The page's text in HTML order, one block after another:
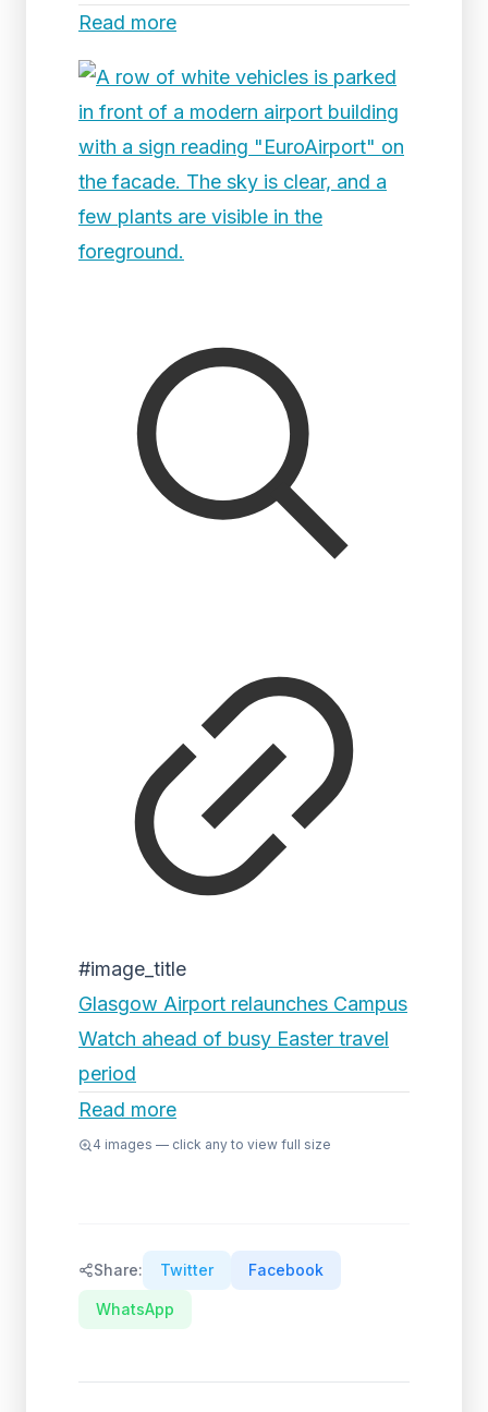
Read more
#image_title
Glasgow Airport relaunches Campus
Watch ahead of busy Easter travel
period
Read more
4 images — click any to view full size
Share: Twitter Facebook
WhatsApp